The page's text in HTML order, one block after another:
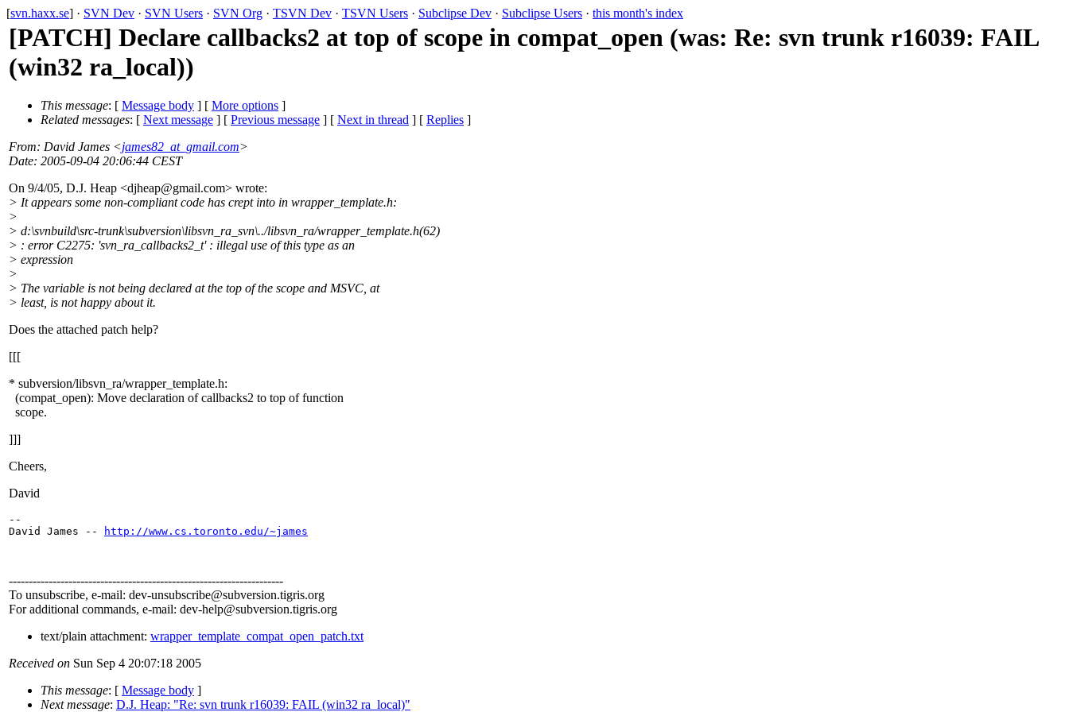
[svn.haxx.se] · SVN Dev · SVN Users · SVN Org · TSVN Dev · TSVN Users · Subclipse Dev · Subclipse Users · this month's index
[PATCH] Declare callbacks2 at top of scope in compat_open (was: Re: svn trunk r16039: FAIL
(win32 ra_local))
This message: [ Message body ] [ More options ]
Related messages: [ Next message ] [ Previous message ] [ Next in thread ] [ Replies ]
From: David James <james82_at_gmail.com>
Date: 2005-09-04 20:06:44 CEST
On 9/4/05, D.J. Heap <djheap@gmail.com> wrote:
> It appears some non-compliant code has crept into in wrapper_template.h:
>
> d:\svnbuild\src-trunk\subversion\libsvn_ra_svn\../libsvn_ra/wrapper_template.h(62)
> : error C2275: 'svn_ra_callbacks2_t' : illegal use of this type as an
> expression
>
> The variable is not being declared at the top of the scope and MSVC, at
> least, is not happy about it.
Does the attached patch help?
[[[
* subversion/libsvn_ra/wrapper_template.h:
(compat_open): Move declaration of callbacks2 to top of function
scope.
]]]
Cheers,
David
--
David James --
http://www.cs.toronto.edu/~james
---------------------------------------------------------------------
To unsubscribe, e-mail: dev-unsubscribe@subversion.tigris.org
For additional commands, e-mail: dev-help@subversion.tigris.org
text/plain attachment: wrapper_template_compat_open_patch.txt
Received on Sun Sep 4 20:07:18 2005
This message: [ Message body ]
Next message: D.J. Heap: "Re: svn trunk r16039: FAIL (win32 ra_local)"